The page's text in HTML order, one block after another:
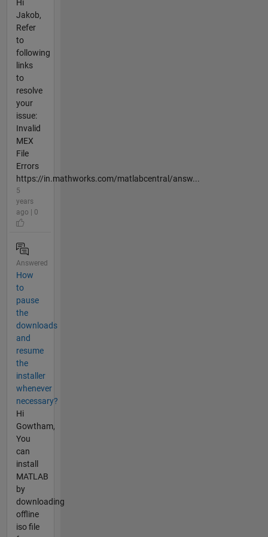
Hi
Jakob,
Refer
to
following
links
to
resolve
your
issue:
Invalid
MEX
File
Errors
https://in.mathworks.com/matlabcentral/answ...
5
years
ago | 0
Answered
How
to
pause
the
downloads
and
resume
the
installer
whenever
necessary?
Hi
Gowtham,
You
can
install
MATLAB
by
downloading
offline
iso file